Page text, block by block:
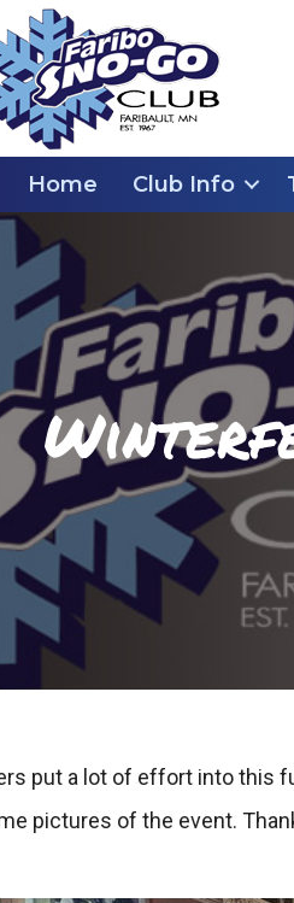
Home Club Info
put a lot of effort into this
pictures of the event.